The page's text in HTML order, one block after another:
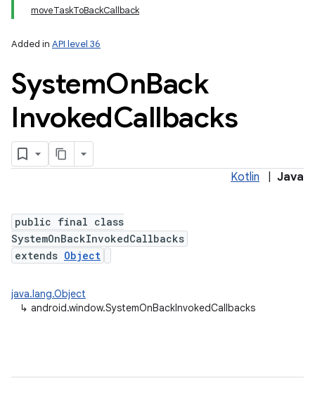
moveTaskToBackCallback
Added in API level 36
SystemOnBack
InvokedCallbacks
Kotlin Java
public final class
SystemOnBackInvokedCallbacks
extends Object
java.lang.Object
↳ android.window.SystemOnBackInvokedCallbacks